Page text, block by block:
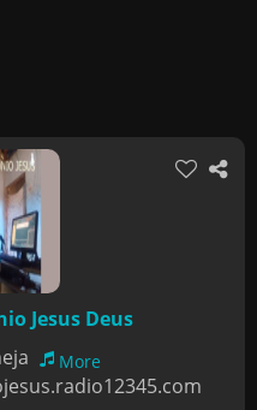
Jesus Deus
More